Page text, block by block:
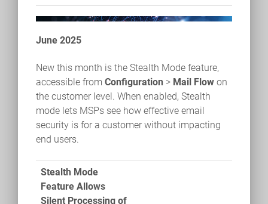
June 2025
New this month is the Stealth Mode feature,
accessible from Configuration > Mail Flow on
the customer level. When enabled, Stealth
mode lets MSPs see how effective email
security is for a customer without impacting
end users.
Stealth Mode
Feature Allows
Silent Processing of